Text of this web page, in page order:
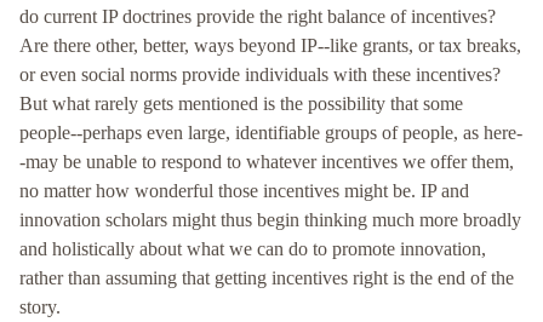
do current IP doctrines provide the right balance of incentives?
Are there other, better, ways beyond IP--like grants, or tax breaks,
or even social norms provide individuals with these incentives?
But what rarely gets mentioned is the possibility that some
people--perhaps even large, identifiable groups of people, as here-
-may be unable to respond to whatever incentives we offer them,
no matter how wonderful those incentives might be. IP and
innovation scholars might thus begin thinking much more broadly
and holistically about what we can do to promote innovation,
rather than assuming that getting incentives right is the end of the
story.